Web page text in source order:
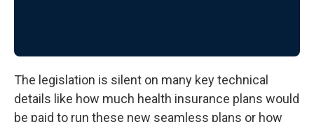
The legislation is silent on many key technical
details like how much health insurance plans would
be paid to run these new seamless plans or how